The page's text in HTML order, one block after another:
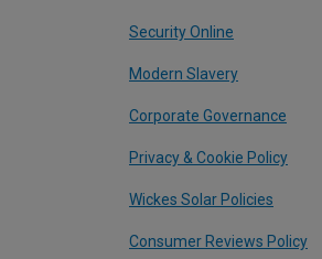
Security Online
Modern Slavery
Corporate Governance
Privacy & Cookie Policy
Wickes Solar Policies
Consumer Reviews Policy